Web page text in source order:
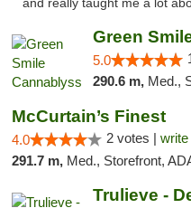
and really taught me a lot
Green
5.0
290.6 m, Med.,
McCurtain’s Finest
4.0 2 votes |
291.7 m, Med., Storefront,
Trulieve -